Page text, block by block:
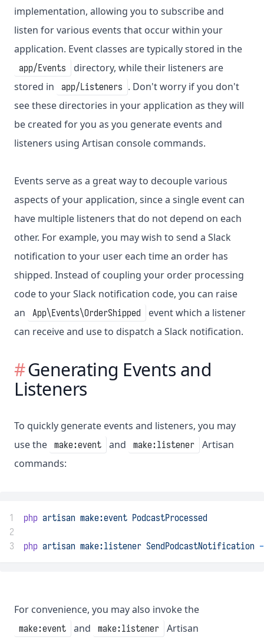
implementation, allowing you to subscribe and
listen for various events that occur within your
application. Event classes are typically stored in the
app/Events
directory, while their listeners are
stored in
app/Listeners . Don't worry if you don't
see these directories in your application as they will
be created for you as you generate events and
listeners using Artisan console commands.
Events serve as a great way to decouple various
aspects of your application, since a single event can
have multiple listeners that do not depend on each
other. For example, you may wish to send a Slack
notification to your user each time an order has
shipped. Instead of coupling your order processing
code to your Slack notification code, you can raise
an
App\Events\OrderShipped
event which a listener
can receive and use to dispatch a Slack notification.
Generating Events and
Listeners
To quickly generate events and listeners, you may
use the make:event and make:listener
Artisan
commands:
1 php artisan make:event PodcastProcessed
2
3
php artisan make:listener SendPodcastNotification
For convenience, you may also invoke the
make:event and make:listener
Artisan